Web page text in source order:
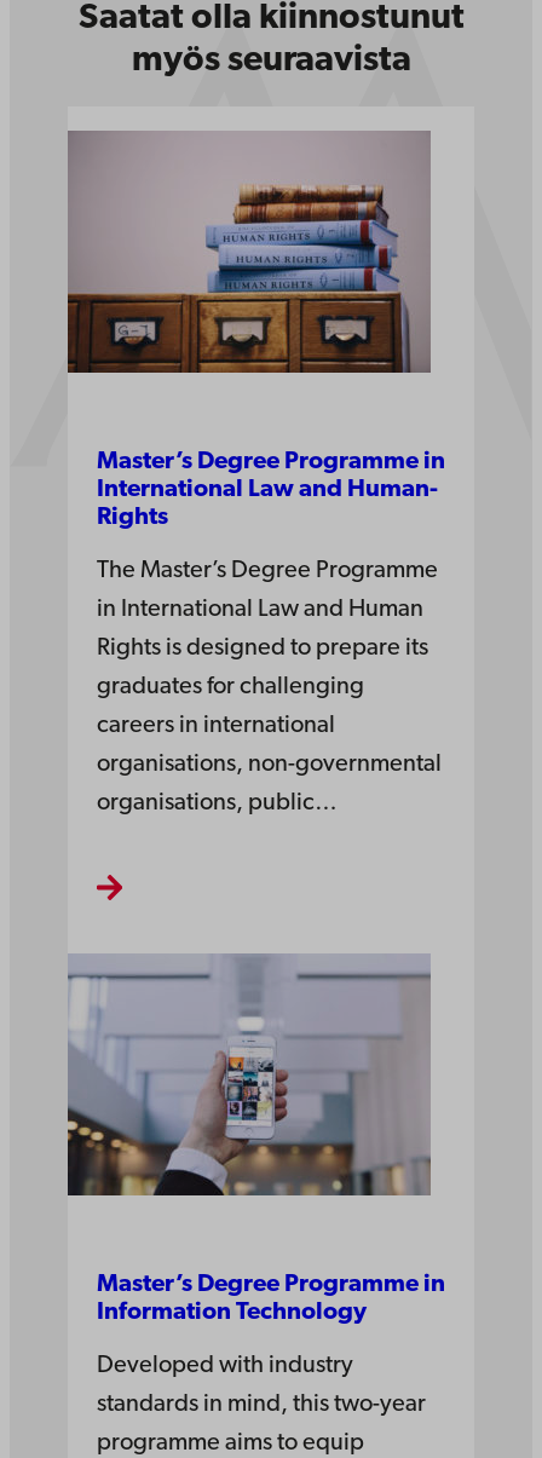
Saatat olla kiinnostunut
myös seuraavista
Master’s Degree Pro­gramme in
Inter­national­ Law­ and­ Human­
Rights
The Master’s Degree Programme
in International Law and Human
Rights is designed to prepare its
graduates for challenging
careers in international
organisations, non-governmental
organisations, public…
Master’s Degree Pro­gramme in
Information­ Tech­nology
Developed with industry
standards in mind, this two-year
programme aims to equip